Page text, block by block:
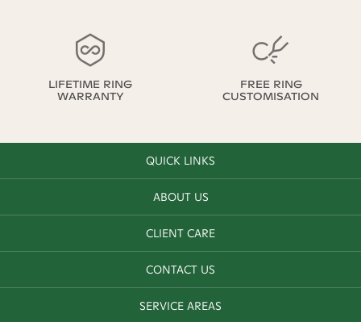
LIFETIME RING
WARRANTY
FREE RING
CUSTOMISATION
QUICK LINKS
ABOUT US
CLIENT CARE
CONTACT US
SERVICE AREAS